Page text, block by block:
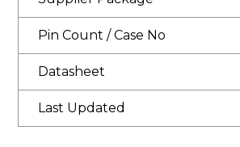
Pin Count / Case No
Datasheet
Last Updated